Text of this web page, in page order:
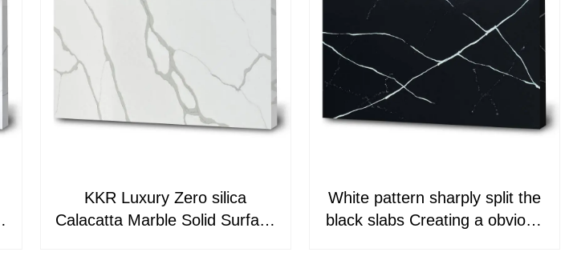
KKR Luxury Zero silica
Calacatta Marble Solid Surface
White pattern sharply split the
black slabs Creating a obvious